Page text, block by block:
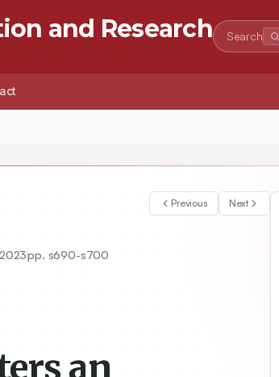
and Research Search
Previous Next
2023pp. s690-s700
an